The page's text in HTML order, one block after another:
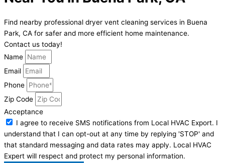
Find nearby professional dryer vent cleaning services in Buena
Park, CA for safer and more efficient home maintenance.
Contact us today!
Name
Email
Phone
Zip Code
Acceptance
I agree to receive SMS notifications from Local HVAC Export. I
understand that I can opt-out at any time by replying 'STOP' and
that standard messaging and data rates may apply. Local HVAC
Expert will respect and protect my personal information.